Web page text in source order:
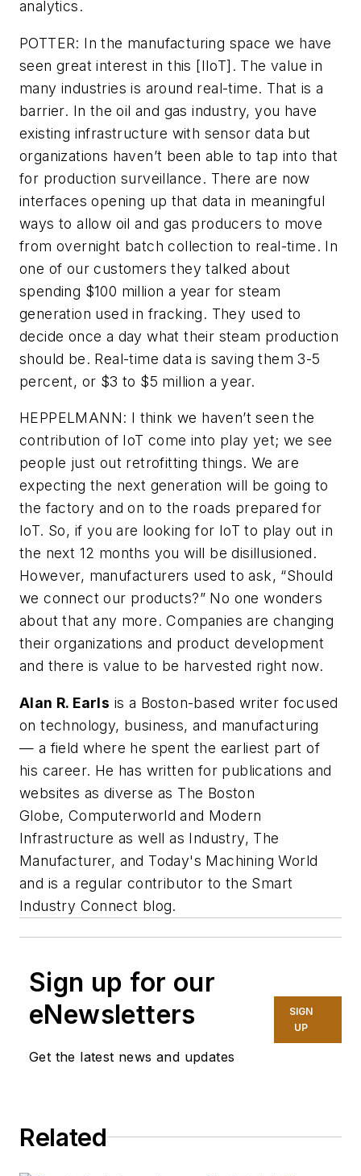
analytics.
POTTER: In the manufacturing space we have
seen great interest in this [IIoT]. The value in
many industries is around real-time. That is a
barrier. In the oil and gas industry, you have
existing infrastructure with sensor data but
organizations haven’t been able to tap into that
for production surveillance. There are now
interfaces opening up that data in meaningful
ways to allow oil and gas producers to move
from overnight batch collection to real-time. In
one of our customers they talked about
spending $100 million a year for steam
generation used in fracking. They used to
decide once a day what their steam production
should be. Real-time data is saving them 3-5
percent, or $3 to $5 million a year.
HEPPELMANN: I think we haven’t seen the
contribution of IoT come into play yet; we see
people just out retrofitting things. We are
expecting the next generation will be going to
the factory and on to the roads prepared for
IoT. So, if you are looking for IoT to play out in
the next 12 months you will be disillusioned.
However, manufacturers used to ask, “Should
we connect our products?” No one wonders
about that any more. Companies are changing
their organizations and product development
and there is value to be harvested right now.
Alan R. Earls is a Boston-based writer focused
on technology, business, and manufacturing
— a field where he spent the earliest part of
his career. He has written for publications and
websites as diverse as The Boston
Globe, Computerworld and Modern
Infrastructure as well as Industry, The
Manufacturer, and Today's Machining World
and is a regular contributor to the Smart
Industry Connect blog.
Sign up for our
eNewsletters
Get the latest news and updates
SIGN
UP
Related